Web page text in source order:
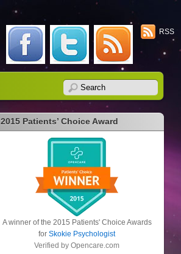
RSS
2015 Patients’ Choice Award
A winner of the 2015 Patients' Choice Awards
for Skokie Psychologist
Verified by Opencare.com